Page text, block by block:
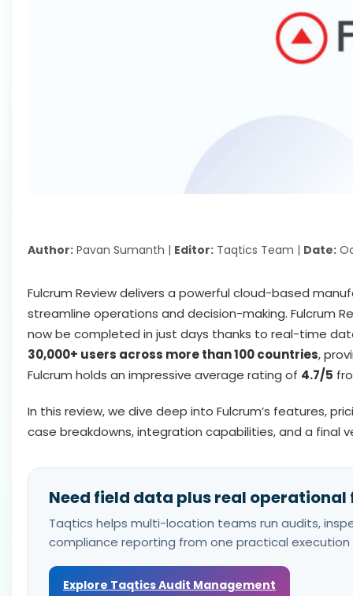
Author: Pavan Sumanth | Editor: Taqtics Team | Date:
Fulcrum Review delivers a powerful cloud-based
streamline operations and decision-making. Fulcrum
now be completed in just days thanks to real-time
30,000+ users across more than 100 countries,
Fulcrum holds an impressive average rating of 4.7/5
In this review, we dive deep into Fulcrum’s features,
case breakdowns, integration capabilities, and a final
Need field data plus real
Taqtics helps multi-location teams run audits,
compliance reporting from one practical
Explore Taqtics Audit Management